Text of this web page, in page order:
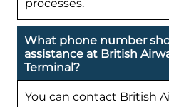
processes.
What phone number
assistance at British
Terminal?
You can contact British